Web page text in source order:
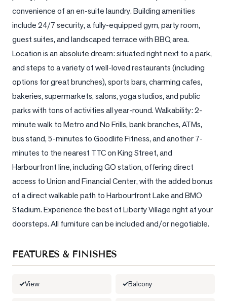
convenience of an en-suite laundry. Building amenities
include 24/7 security, a fully-equipped gym, party room,
guest suites, and landscaped terrace with BBQ area.
Location is an absolute dream: situated right next to a park,
and steps to a variety of well-loved restaurants (including
options for great brunches), sports bars, charming cafes,
bakeries, supermarkets, salons, yoga studios, and public
parks with tons of activities all year-round. Walkability: 2-
minute walk to Metro and No Frills, bank branches, ATMs,
bus stand, 5-minutes to Goodlife Fitness, and another 7-
minutes to the nearest TTC on King Street, and
Harbourfront line, including GO station, offering direct
access to Union and Financial Center, with the added bonus
of a direct walkable path to Harbourfront Lake and BMO
Stadium. Experience the best of Liberty Village right at your
doorsteps. All furniture can be included and/or negotiable.
FEATURES & FINISHES
View Balcony